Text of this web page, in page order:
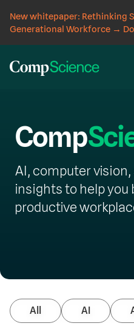
New whitepaper: Rethinking
Generational Workforce →
Comp
AI, computer
insights to help you
productive
All AI